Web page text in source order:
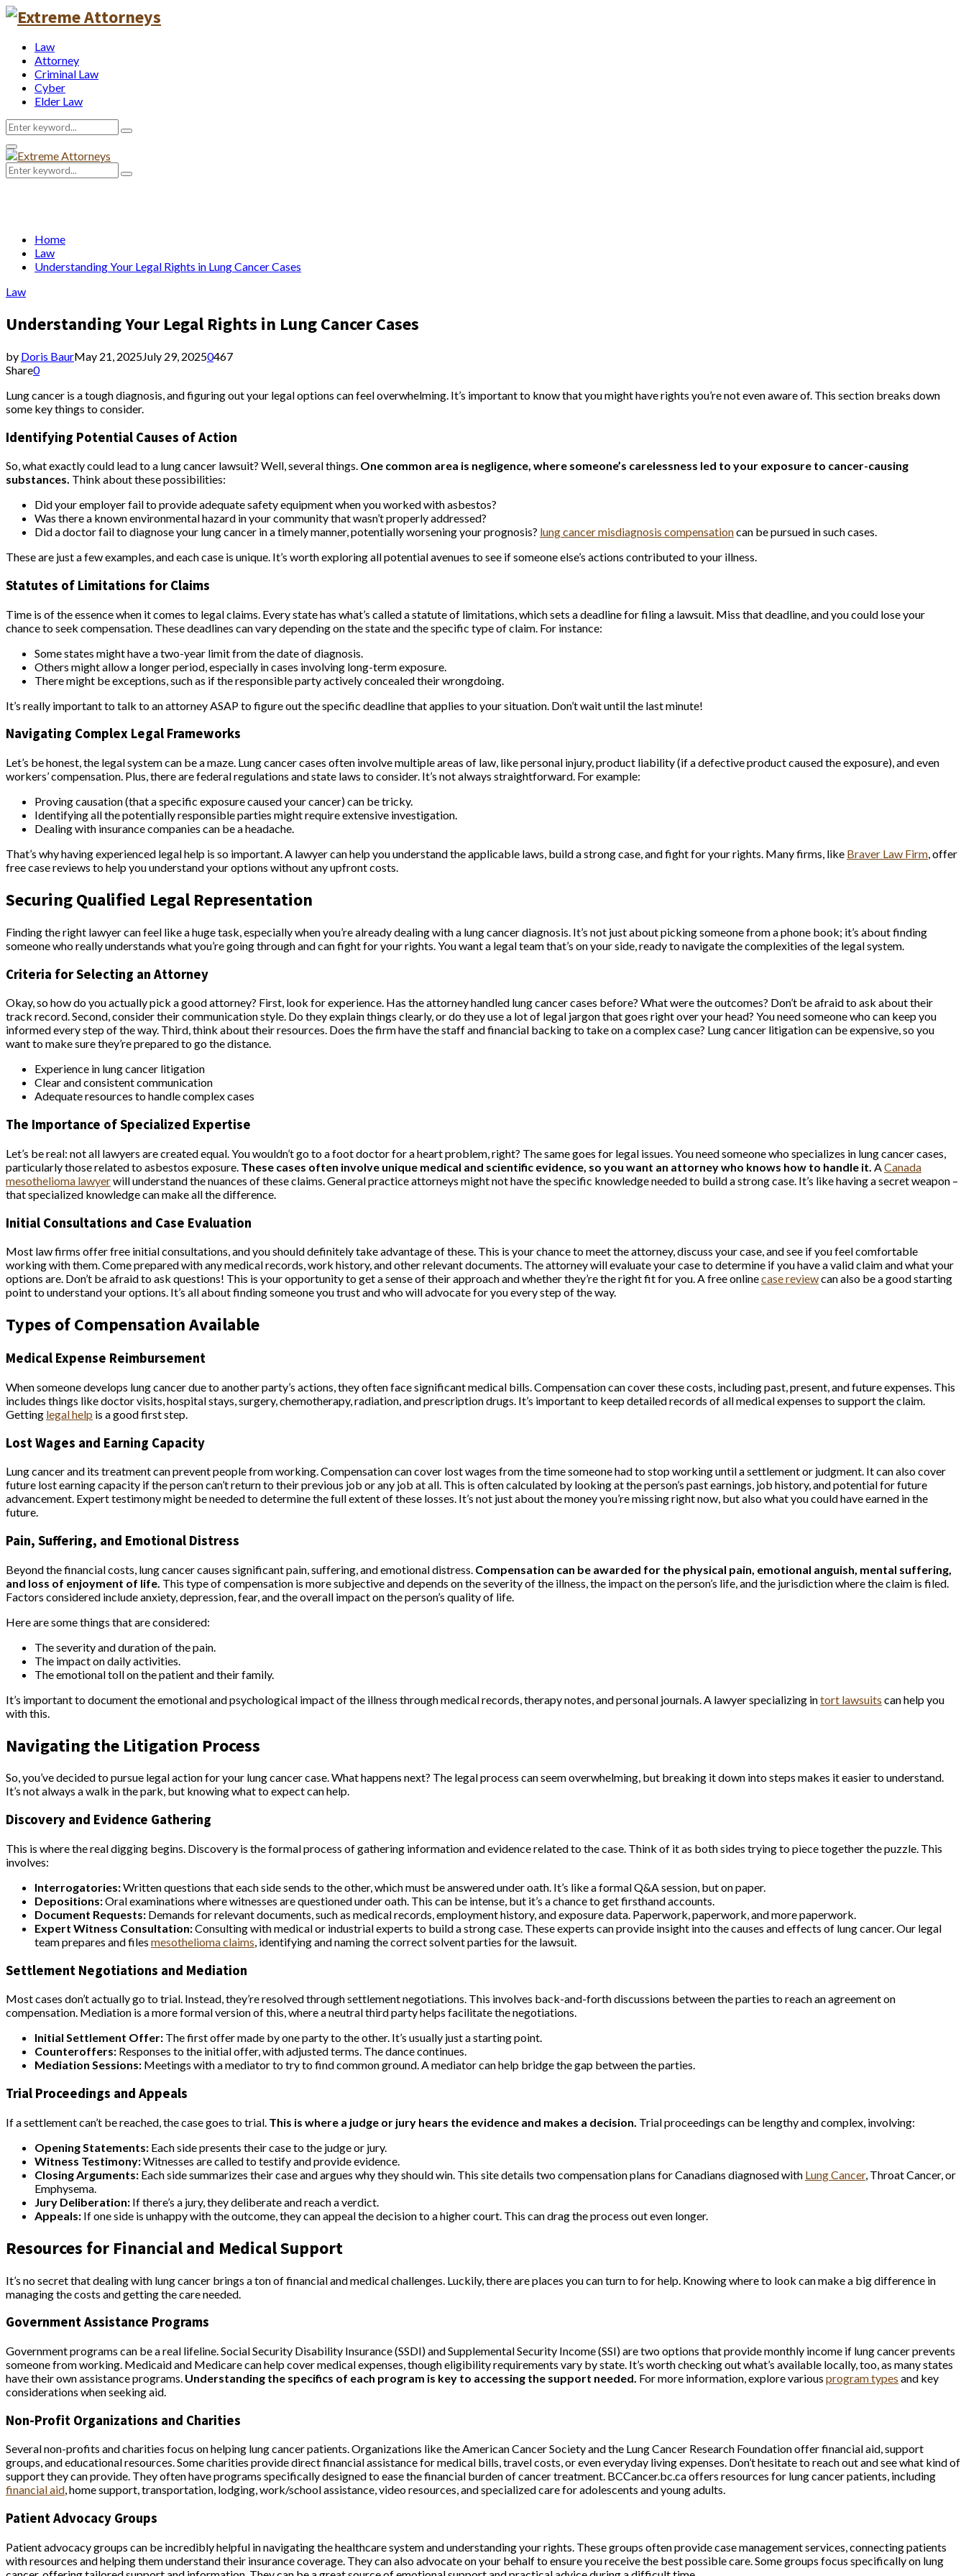
Law
Attorney
Criminal Law
Cyber
Elder Law
Search
for:
Search
Primary
Menu
Search
for:
Search
Home
Law
Understanding Your Legal Rights in Lung Cancer Cases
Law
Understanding Your Legal Rights in Lung Cancer Cases
by Doris BaurMay 21, 2025July 29, 20250467
Share0
Lung cancer is a tough diagnosis, and figuring out your legal options can feel overwhelming. It’s important to know that you might have rights you’re not even aware of. This section breaks down
some key things to consider.
Identifying Potential Causes of Action
So, what exactly could lead to a lung cancer lawsuit? Well, several things. One common area is negligence, where someone’s carelessness led to your exposure to cancer-causing
substances. Think about these possibilities:
Did your employer fail to provide adequate safety equipment when you worked with asbestos?
Was there a known environmental hazard in your community that wasn’t properly addressed?
Did a doctor fail to diagnose your lung cancer in a timely manner, potentially worsening your prognosis? lung cancer misdiagnosis compensationcan be pursued in such cases.
These are just a few examples, and each case is unique. It’s worth exploring all potential avenues to see if someone else’s actions contributed to your illness.
Statutes of Limitations for Claims
Time is of the essence when it comes to legal claims. Every state has what’s called a statute of limitations, which sets a deadline for filing a lawsuit. Miss that deadline, and you could lose your
chance to seek compensation. These deadlines can vary depending on the state and the specific type of claim. For instance:
Some states might have a two-year limit from the date of diagnosis.
Others might allow a longer period, especially in cases involving long-term exposure.
There might be exceptions, such as if the responsible party actively concealed their wrongdoing.
It’s really important to talk to an attorney ASAP to figure out the specific deadline that applies to your situation. Don’t wait until the last minute!
Navigating Complex Legal Frameworks
Let’s be honest, the legal system can be a maze. Lung cancer cases often involve multiple areas of law, like personal injury, product liability (if a defective product caused the exposure), and even
workers’ compensation. Plus, there are federal regulations and state laws to consider. It’s not always straightforward. For example:
Proving causation (that a specific exposure caused your cancer) can be tricky.
Identifying all the potentially responsible parties might require extensive investigation.
Dealing with insurance companies can be a headache.
That’s why having experienced legal help is so important. A lawyer can help you understand the applicable laws, build a strong case, and fight for your rights. Many firms, like Braver Law Firm, offer
free case reviews to help you understand your options without any upfront costs.
Securing Qualified Legal Representation
Finding the right lawyer can feel like a huge task, especially when you’re already dealing with a lung cancer diagnosis. It’s not just about picking someone from a phone book; it’s about finding
someone who really understands what you’re going through and can fight for your rights. You want a legal team that’s on your side, ready to navigate the complexities of the legal system.
Criteria for Selecting an Attorney
Okay, so how do you actually pick a good attorney? First, look for experience. Has the attorney handled lung cancer cases before? What were the outcomes? Don’t be afraid to ask about their
track record. Second, consider their communication style. Do they explain things clearly, or do they use a lot of legal jargon that goes right over your head? You need someone who can keep you
informed every step of the way. Third, think about their resources. Does the firm have the staff and financial backing to take on a complex case? Lung cancer litigation can be expensive, so you
want to make sure they’re prepared to go the distance.
Experience in lung cancer litigation
Clear and consistent communication
Adequate resources to handle complex cases
The Importance of Specialized Expertise
Let’s be real: not all lawyers are created equal. You wouldn’t go to a foot doctor for a heart problem, right? The same goes for legal issues. You need someone who specializes in lung cancer cases,
particularly those related to asbestos exposure. These cases often involve unique medical and scientific evidence, so you want an attorney who knows how to handle it. ACanada
mesothelioma lawyerwill understand the nuances of these claims. General practice attorneys might not have the specific knowledge needed to build a strong case. It’s like having a secret weapon –
that specialized knowledge can make all the difference.
Initial Consultations and Case Evaluation
Most law firms offer free initial consultations, and you should definitely take advantage of these. This is your chance to meet the attorney, discuss your case, and see if you feel comfortable
working with them. Come prepared with any medical records, work history, and other relevant documents. The attorney will evaluate your case to determine if you have a valid claim and what your
options are. Don’t be afraid to ask questions! This is your opportunity to get a sense of their approach and whether they’re the right fit for you. A free onlinecase reviewcan also be a good starting
point to understand your options. It’s all about finding someone you trust and who will advocate for you every step of the way.
Types of Compensation Available
Medical Expense Reimbursement
When someone develops lung cancer due to another party’s actions, they often face significant medical bills. Compensation can cover these costs, including past, present, and future expenses. This
includes things like doctor visits, hospital stays, surgery, chemotherapy, radiation, and prescription drugs. It’s important to keep detailed records of all medical expenses to support the claim.
Getting legal help is a good first step.
Lost Wages and Earning Capacity
Lung cancer and its treatment can prevent people from working. Compensation can cover lost wages from the time someone had to stop working until a settlement or judgment. It can also cover
future lost earning capacity if the person can’t return to their previous job or any job at all. This is often calculated by looking at the person’s past earnings, job history, and potential for future
advancement. Expert testimony might be needed to determine the full extent of these losses. It’s not just about the money you’re missing right now, but also what you could have earned in the
future.
Pain, Suffering, and Emotional Distress
Beyond the financial costs, lung cancer causes significant pain, suffering, and emotional distress. Compensation can be awarded for the physical pain, emotional anguish, mental suffering,
and loss of enjoyment of life. This type of compensation is more subjective and depends on the severity of the illness, the impact on the person’s life, and the jurisdiction where the claim is filed.
Factors considered include anxiety, depression, fear, and the overall impact on the person’s quality of life.
Here are some things that are considered:
The severity and duration of the pain.
The impact on daily activities.
The emotional toll on the patient and their family.
It’s important to document the emotional and psychological impact of the illness through medical records, therapy notes, and personal journals. A lawyer specializing intort lawsuits can help you
with this.
Navigating the Litigation Process
So, you’ve decided to pursue legal action for your lung cancer case. What happens next? The legal process can seem overwhelming, but breaking it down into steps makes it easier to understand.
It’s not always a walk in the park, but knowing what to expect can help.
Discovery and Evidence Gathering
This is where the real digging begins. Discovery is the formal process of gathering information and evidence related to the case. Think of it as both sides trying to piece together the puzzle. This
involves:
Interrogatories:Written questions that each side sends to the other, which must be answered under oath. It’s like a formal Q&A session, but on paper.
Depositions:Oral examinations where witnesses are questioned under oath. This can be intense, but it’s a chance to get firsthand accounts.
Document Requests: Demands for relevant documents, such as medical records, employment history, and exposure data. Paperwork, paperwork, and more paperwork.
Expert Witness Consultation:Consulting with medical or industrial experts to build a strong case. These experts can provide insight into the causes and effects of lung cancer. Our legal
team prepares and files mesothelioma claims, identifying and naming the correct solvent parties for the lawsuit.
Settlement Negotiations and Mediation
Most cases don’t actually go to trial. Instead, they’re resolved through settlement negotiations. This involves back-and-forth discussions between the parties to reach an agreement on
compensation. Mediation is a more formal version of this, where a neutral third party helps facilitate the negotiations.
Initial Settlement Offer: The first offer made by one party to the other. It’s usually just a starting point.
Counteroffers: Responses to the initial offer, with adjusted terms. The dance continues.
Mediation Sessions: Meetings with a mediator to try to find common ground. A mediator can help bridge the gap between the parties.
Trial Proceedings and Appeals
If a settlement can’t be reached, the case goes to trial. This is where a judge or jury hears the evidence and makes a decision. Trial proceedings can be lengthy and complex, involving:
Opening Statements: Each side presents their case to the judge or jury.
Witness Testimony:Witnesses are called to testify and provide evidence.
Closing Arguments: Each side summarizes their case and argues why they should win. This site details two compensation plans for Canadians diagnosed with Lung Cancer, Throat Cancer, or
Emphysema.
Jury Deliberation: If there’s a jury, they deliberate and reach a verdict.
Appeals: If one side is unhappy with the outcome, they can appeal the decision to a higher court. This can drag the process out even longer.
Resources for Financial and Medical Support
It’s no secret that dealing with lung cancer brings a ton of financial and medical challenges. Luckily, there are places you can turn to for help. Knowing where to look can make a big difference in
managing the costs and getting the care needed.
Government Assistance Programs
Government programs can be a real lifeline. Social Security Disability Insurance (SSDI) and Supplemental Security Income (SSI) are two options that provide monthly income if lung cancer prevents
someone from working. Medicaid and Medicare can help cover medical expenses, though eligibility requirements vary by state. It’s worth checking out what’s available locally, too, as many states
have their own assistance programs. Understanding the specifics of each program is key to accessing the support needed. For more information, explore various program types and key
considerations when seeking aid.
Non-Profit Organizations and Charities
Several non-profits and charities focus on helping lung cancer patients. Organizations like the American Cancer Society and the Lung Cancer Research Foundation offer financial aid, support
groups, and educational resources. Some charities provide direct financial assistance for medical bills, travel costs, or even everyday living expenses. Don’t hesitate to reach out and see what kind of
support they can provide. They often have programs specifically designed to ease the financial burden of cancer treatment. BCCancer.bc.ca offers resources for lung cancer patients, including
financial aid, home support, transportation, lodging, work/school assistance, video resources, and specialized care for adolescents and young adults.
Patient Advocacy Groups
Patient advocacy groups can be incredibly helpful in navigating the healthcare system and understanding your rights. These groups often provide case management services, connecting patients
with resources and helping them understand their insurance coverage. They can also advocate on your behalf to ensure you receive the best possible care. Some groups focus specifically on lung